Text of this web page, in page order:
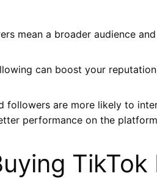
mean a broader audience
can boost your
followers are more likely to
performance on the
TikTok